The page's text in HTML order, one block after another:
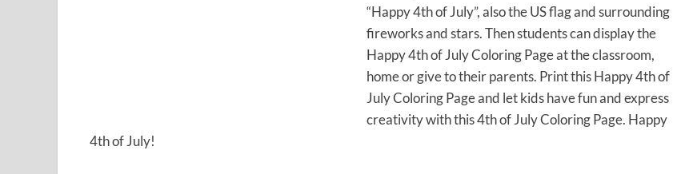
“Happy 4th of July”, also the US flag and surrounding
fireworks and stars. Then students can display the
Happy 4th of July Coloring Page at the classroom,
home or give to their parents. Print this Happy 4th of
July Coloring Page and let kids have fun and express
creativity with this 4th of July Coloring Page. Happy
4th of July!